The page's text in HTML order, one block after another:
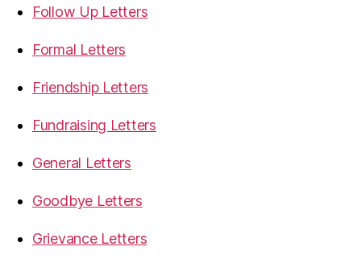
Follow Up Letters
Formal Letters
Friendship Letters
Fundraising Letters
General Letters
Goodbye Letters
Grievance Letters